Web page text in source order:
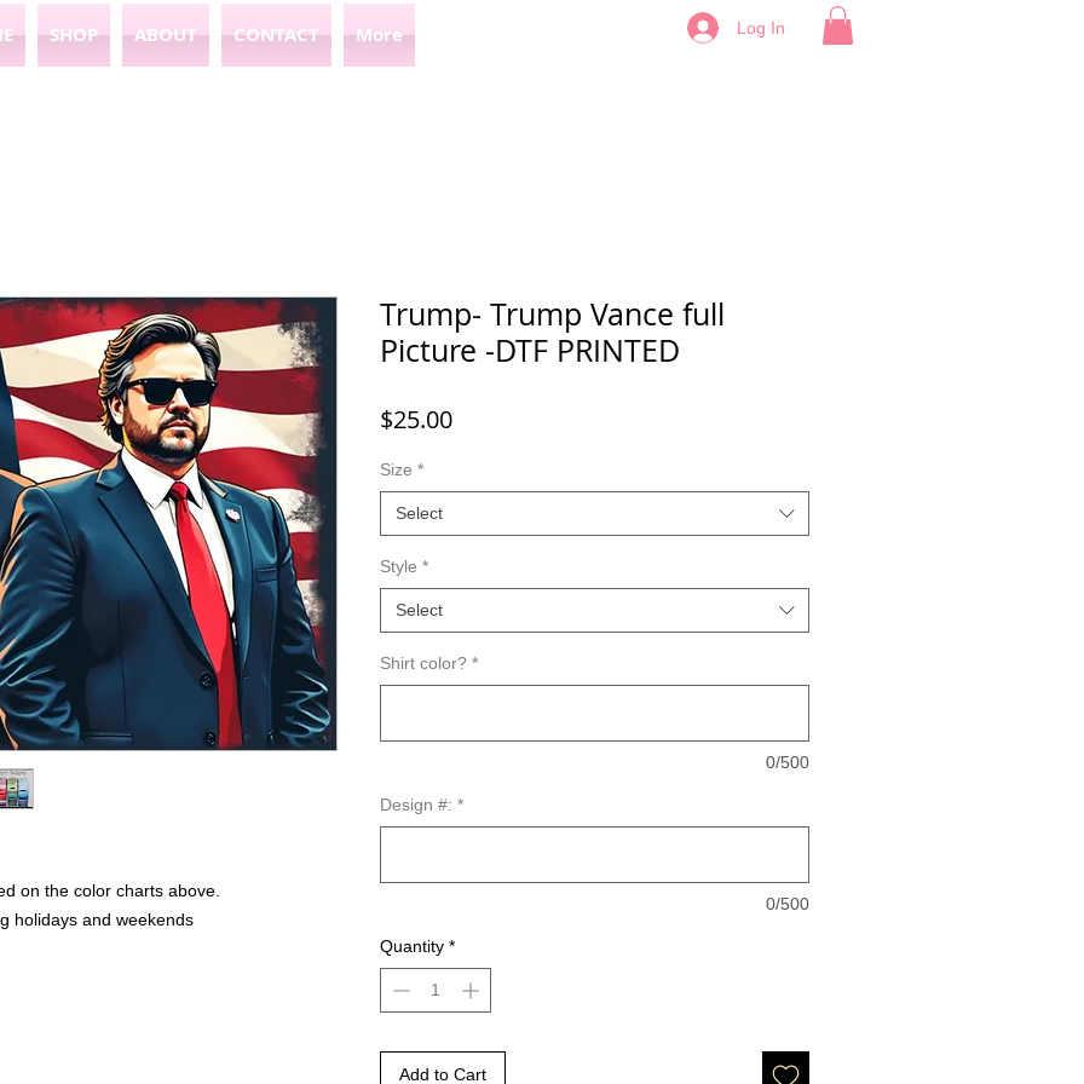
SHOP ABOUT CONTACT More Log In
on the color charts above.
holidays and weekends
Trump- Trump Vance full
Picture -DTF PRINTED
$25.00Price
Size *
Select
Style *
Select
Shirt color? *
0/500
Design #: *
0/500
Quantity *
Add to Cart